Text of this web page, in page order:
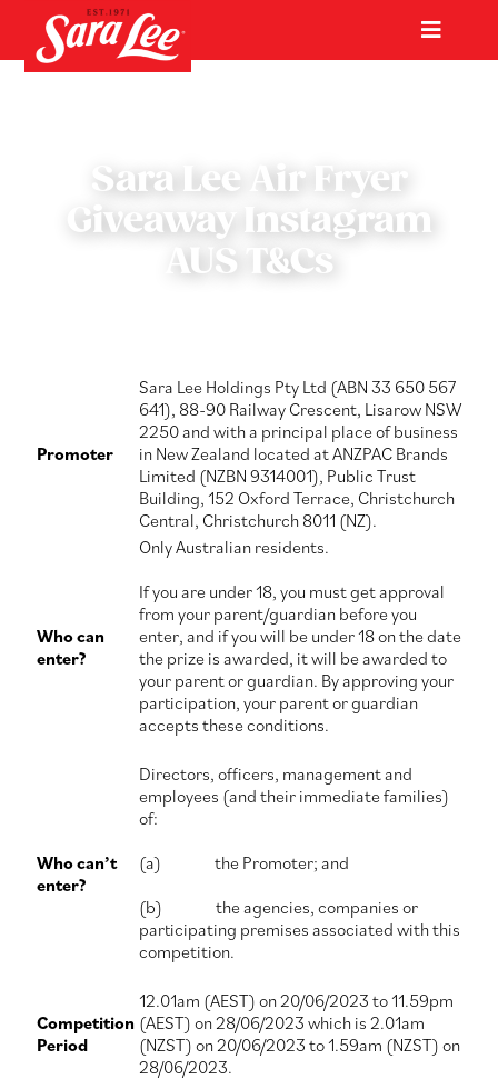
content
Occasions
Latest
Sara Lee Air Fryer
Giveaway Instagram
AUS T&Cs
Promoter
Sara Lee Holdings Pty Ltd (ABN 33 650 567
641), 88-90 Railway Crescent, Lisarow NSW
2250 and with a principal place of business
in New Zealand located at ANZPAC Brands
Limited (NZBN 9314001), Public Trust
Building, 152 Oxford Terrace, Christchurch
Central, Christchurch 8011 (NZ).
Who can
enter?
Only Australian residents.
If you are under 18, you must get approval
from your parent/guardian before you
enter, and if you will be under 18 on the date
the prize is awarded, it will be awarded to
your parent or guardian. By approving your
participation, your parent or guardian
accepts these conditions.
Who can’t
enter?
Directors, officers, management and
employees (and their immediate families)
of:
(a) the Promoter; and
(b) the agencies, companies or
participating premises associated with this
competition.
Competition
Period
12.01am (AEST) on 20/06/2023 to 11.59pm
(AEST) on 28/06/2023 which is 2.01am
(NZST) on 20/06/2023 to 1.59am (NZST) on
28/06/2023.